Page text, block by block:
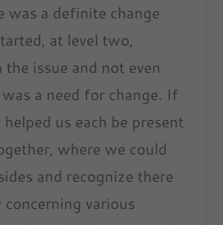
was a definite change
at level two,
issue and not even
a need for change. If
us each be present
where we could
and recognize there
various